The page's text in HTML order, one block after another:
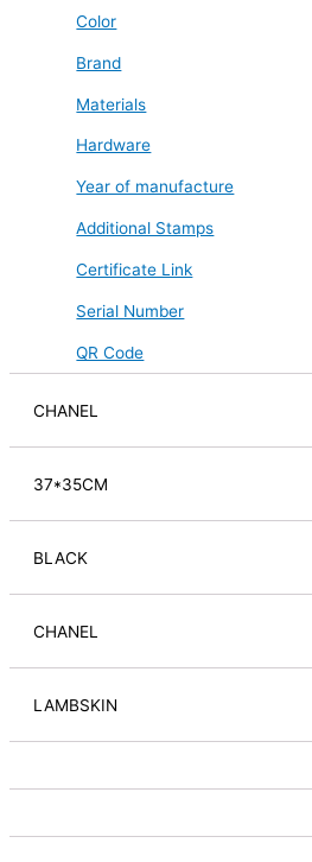
Color
Brand
Materials
Hardware
Year of manufacture
Additional Stamps
Certificate Link
Serial Number
QR Code
CHANEL
37*35CM
BLACK
CHANEL
LAMBSKIN